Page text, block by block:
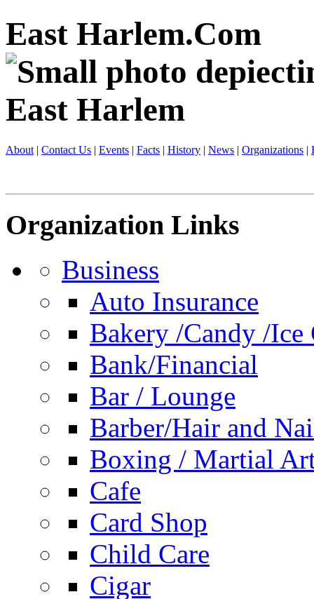
East Harlem.Com
About | Contact Us | Events | Facts | History | News | Organizations |
Organization Links
Business
Auto Insurance
Bakery /Candy /Ice
Bank/Financial
Bar / Lounge
Barber/Hair and
Boxing / Martial
Cafe
Card Shop
Child Care
Cigar